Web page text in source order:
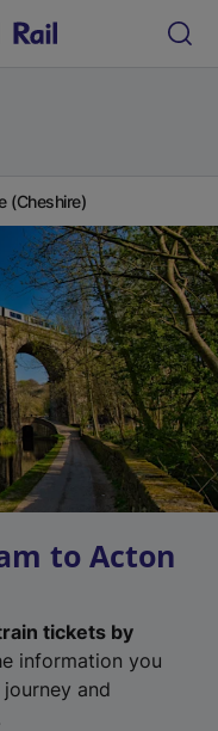
(Cheshire)
to Acton
tickets by
information you
and